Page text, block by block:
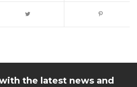
the latest news and